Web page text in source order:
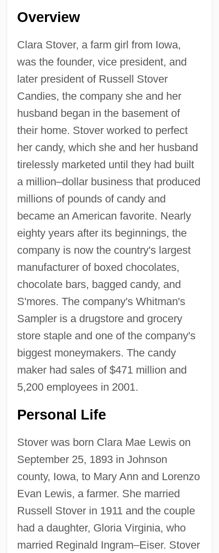
Overview
Clara Stover, a farm girl from Iowa,
was the founder, vice president, and
later president of Russell Stover
Candies, the company she and her
husband began in the basement of
their home. Stover worked to perfect
her candy, which she and her husband
tirelessly marketed until they had built
a million–dollar business that produced
millions of pounds of candy and
became an American favorite. Nearly
eighty years after its beginnings, the
company is now the country's largest
manufacturer of boxed chocolates,
chocolate bars, bagged candy, and
S'mores. The company's Whitman's
Sampler is a drugstore and grocery
store staple and one of the company's
biggest moneymakers. The candy
maker had sales of $471 million and
5,200 employees in 2001.
Personal Life
Stover was born Clara Mae Lewis on
September 25, 1893 in Johnson
county, Iowa, to Mary Ann and Lorenzo
Evan Lewis, a farmer. She married
Russell Stover in 1911 and the couple
had a daughter, Gloria Virginia, who
married Reginald Ingram–Eiser. Stover